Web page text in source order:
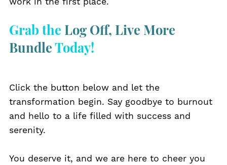
Grab the Log Off, Live More
Bundle Today!
Click the button below and let the
transformation begin. Say goodbye to burnout
and hello to a life filled with success and
serenity.
You deserve it, and we are here to cheer you